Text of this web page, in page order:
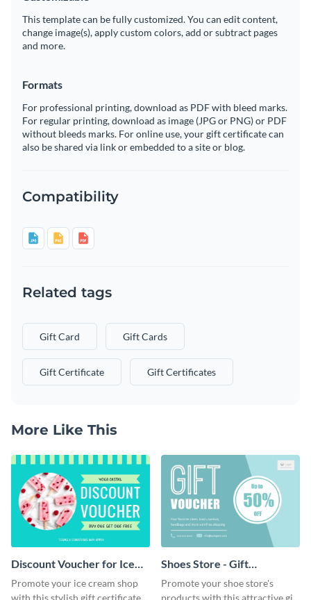
This template can be fully customized. You can edit content,
change image(s), apply custom colors, add or subtract pages
and more.
Formats
For professional printing, download as PDF with bleed marks.
For regular printing, download as image (JPG or PNG) or PDF
without bleeds marks. For online use, your gift certificate can
also be shared via link or embedded to a site or blog.
Compatibility
Related tags
Gift Card Gift Cards
Gift Certificate Gift Certificates
More Like This
Discount Voucher for Ice
Cream - Gift Certificate
Promote your ice cream shop
Shoes Store - Gift
Certificate
Promote your shoe store's